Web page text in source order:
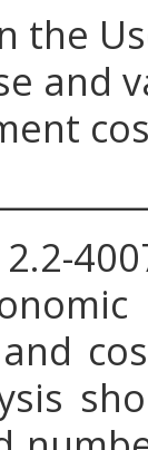
the
and